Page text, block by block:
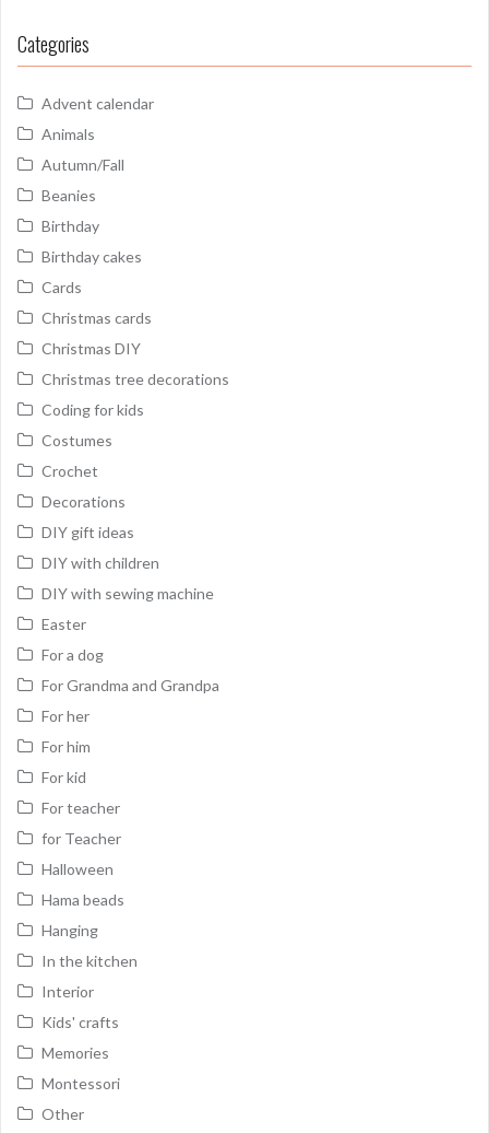
Categories
Advent calendar
Animals
Autumn/Fall
Beanies
Birthday
Birthday cakes
Cards
Christmas cards
Christmas DIY
Christmas tree decorations
Coding for kids
Costumes
Crochet
Decorations
DIY gift ideas
DIY with children
DIY with sewing machine
Easter
For a dog
For Grandma and Grandpa
For her
For him
For kid
For teacher
for Teacher
Halloween
Hama beads
Hanging
In the kitchen
Interior
Kids' crafts
Memories
Montessori
Other